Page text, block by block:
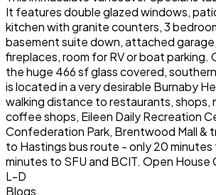
It features double glazed windows,
kitchen with granite counters, 3
basement suite down, attached
fireplaces, room for RV or boat parking.
the huge 466 sf glass covered,
is located in a very desirable Burnaby
walking distance to restaurants, shops,
coffee shops, Eileen Daily Recreation
Confederation Park, Brentwood Mall &
to Hastings bus route - only 20
minutes to SFU and BCIT. Open House
L-D
Blogs